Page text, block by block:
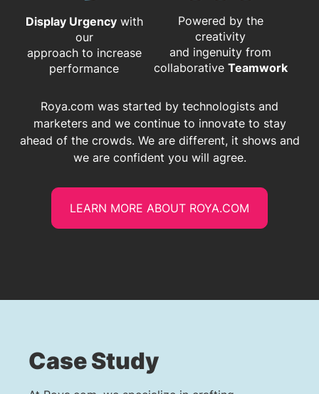
Display Urgencywith
our
approach to increase
performance
Powered by the
creativity
and ingenuity from
​​​​​​​collaborative Teamwork
Roya.com was started by technologists and
marketers and we continue to innovate to stay
ahead of the crowds. We are different, it shows and
we are confident you will agree.
LEARN MORE ABOUT ROYA.COM
Case Study